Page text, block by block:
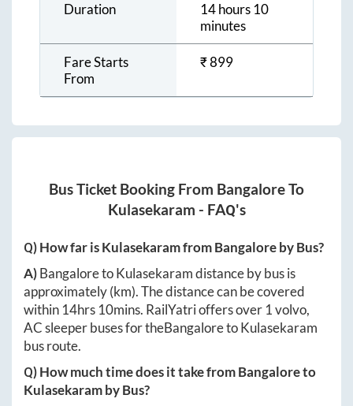
Duration
14 hours 10
minutes
Fare Starts
From
₹899
Bus Ticket Booking From BangaloreTo
Kulasekaram - FAQ's
Q) How far isKulasekaramfromBangaloreby Bus?
A)BangaloretoKulasekaramdistance by bus is
approximately(km). The distance can be covered
within 14hrs 10mins. RailYatri offers over 1volvo,
AC sleeper buses for theBangaloretoKulasekaram
bus route.
Q) How much time does it take fromBangaloreto
Kulasekaramby Bus?